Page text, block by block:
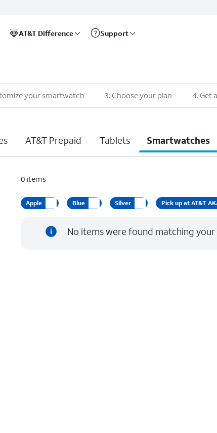
AT&T Difference Support
your smartwatch 3. Choose your plan 4. Get
AT&T Prepaid Tablets Smartwatches
0 items
Apple Blue Silver Pick up at AT&T
No items were found matching